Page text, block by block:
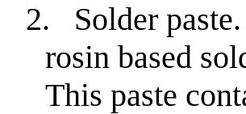
2.
Solder
rosin based
This paste